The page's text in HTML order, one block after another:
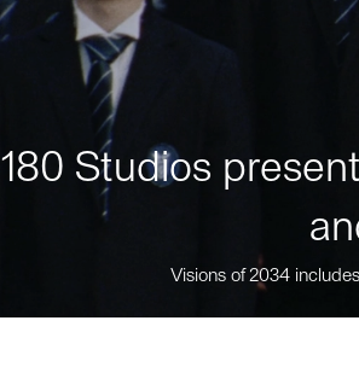
180 Studios
Visions of 2034